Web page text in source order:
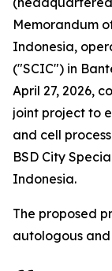
Memorandum
Indonesia,
("SCIC") in
April 27, 2026,
joint project to
and cell
BSD City
Indonesia.
The proposed
autologous and